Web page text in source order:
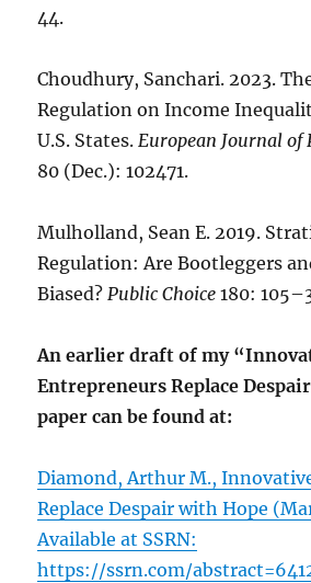
44.
Choudhury, Sanchari. 2023.
Regulation on Income
U.S. States.European Journal of
80 (Dec.): 102471.
Mulholland, Sean E. 2019.
Regulation: Are Bootleggers
Biased?Public Choice 180:
An earlier draft of my
Entrepreneurs Replace
paper can be found at:
Diamond, Arthur M.,
Replace Despair with Hope
Available at SSRN:
https://ssrn.com/